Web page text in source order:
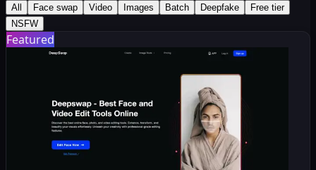
All Face swap Video Images Batch Deepfake
Free tier
NSFW
Featured